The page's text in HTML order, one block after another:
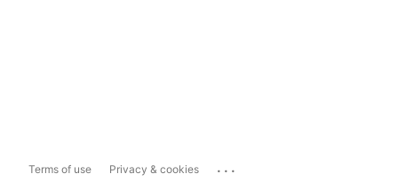
Terms of use Privacy & cookies ...